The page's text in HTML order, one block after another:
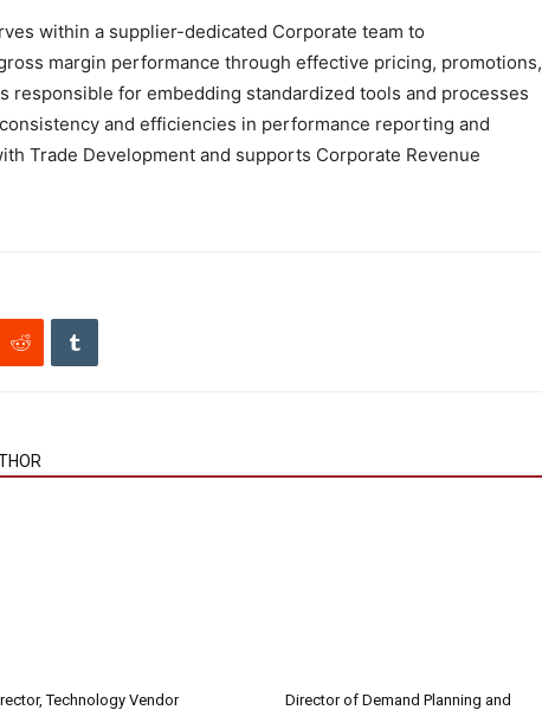
within a supplier-dedicated Corporate team to
margin performance through effective pricing, promotions,
responsible for embedding standardized tools and processes
and efficiencies in performance reporting and
Trade Development and supports Corporate Revenue
Technology Vendor
Director of Demand Planning and